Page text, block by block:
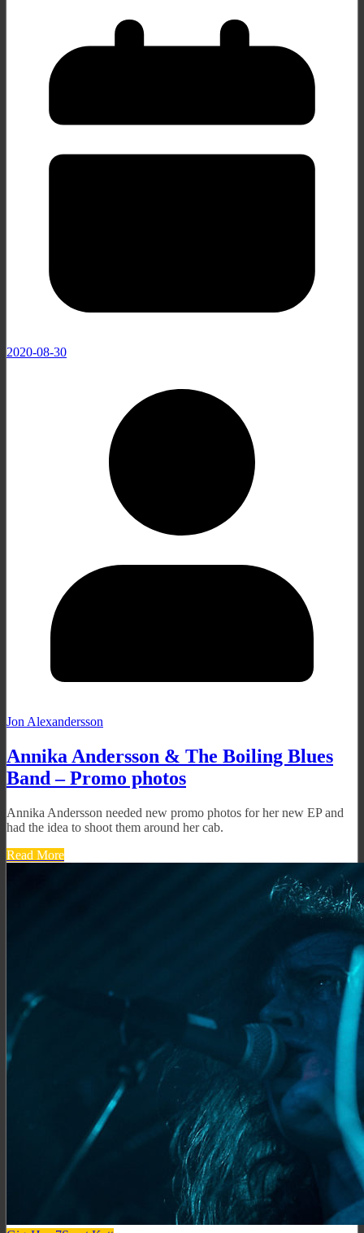
2020-08-30
Jon Alexandersson
Annika Andersson & The Boiling Blues
Band – Promo photos
Annika Andersson needed new promo photos for her new EP and
had the idea to shoot them around her cab.
Read More